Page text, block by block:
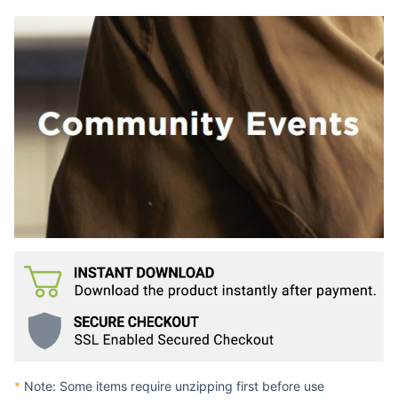
* Note: Some items require unzipping first before use